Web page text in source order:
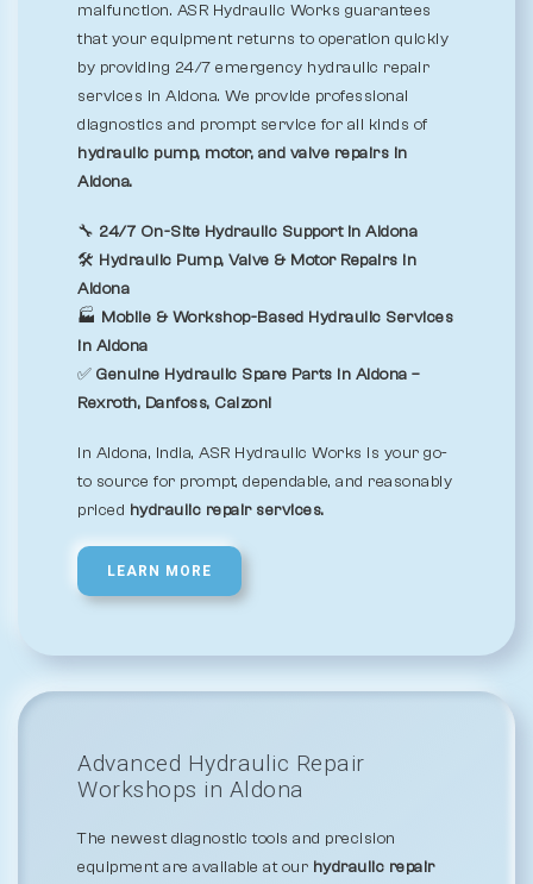
malfunction. ASR Hydraulic Works guarantees
that your equipment returns to operation quickly
by providing 24/7 emergency hydraulic repair
services in Aldona. We provide professional
diagnostics and prompt service for all kinds of
hydraulic pump, motor, and valve repairs in
Aldona.
🔧 24/7 On-Site Hydraulic Support in Aldona
🛠️ Hydraulic Pump, Valve & Motor Repairs in
Aldona
🏭 Mobile & Workshop-Based Hydraulic Services
in Aldona
✅ Genuine Hydraulic Spare Parts in Aldona –
Rexroth, Danfoss, Calzoni
In Aldona, India, ASR Hydraulic Works is your go-
to source for prompt, dependable, and reasonably
priced hydraulic repair services.
LEARN MORE
Advanced Hydraulic Repair
Workshops in Aldona
The newest diagnostic tools and precision
equipment are available at our hydraulic repair